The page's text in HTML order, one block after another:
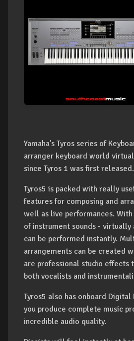
Yamaha's Tyros series of
arranger keyboard world
since Tyros 1 was first released.
Tyros5 is packed with really
features for composing and
well as live performances.
of instrument sounds - virtually
can be performed instantly.
arrangements can be created
are professional studio effects
both vocalists and
Tyros5 also has onboard
you produce complete music
incredible audio quality.